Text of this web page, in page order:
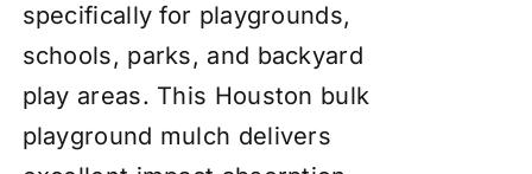
specifically for playgrounds,
schools, parks, and backyard
play areas. This Houston bulk
playground mulch delivers